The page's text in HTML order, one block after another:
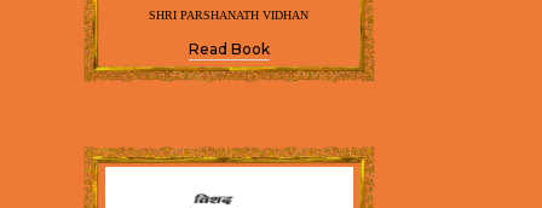
SHRI PARSHANATH VIDHAN
Read Book